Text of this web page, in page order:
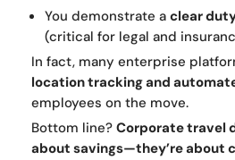
You demonstrate a clear
(critical for legal and
In fact, many enterprise
location tracking and
employees on the move.
Bottom line? Corporate travel
about savings—they’re about